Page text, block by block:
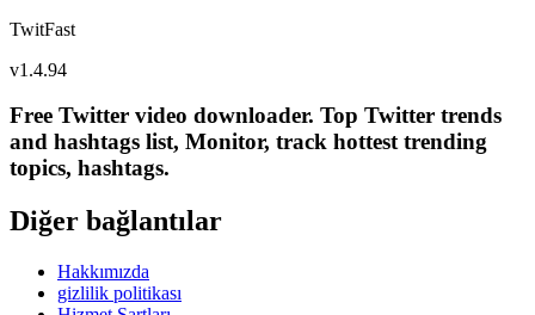
TwitFast
v1.4.94
Free Twitter video downloader. Top Twitter trends
and hashtags list, Monitor, track hottest trending
topics, hashtags.
Diğer bağlantılar
Hakkımızda
gizlilik politikası